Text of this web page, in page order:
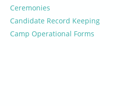
Ceremonies
Candidate Record Keeping
Camp Operational Forms